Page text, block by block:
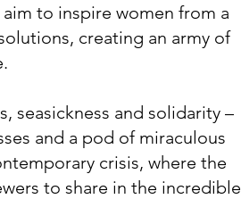
to inspire women from a
creating an army of
seasickness and solidarity –
and a pod of miraculous
crisis, where the
to share in the incredible